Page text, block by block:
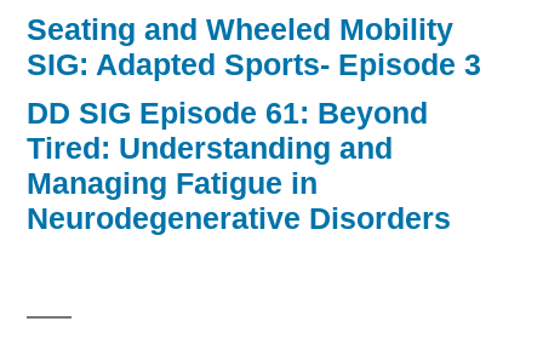
Seating and Wheeled Mobility
SIG: Adapted Sports- Episode 3
DD SIG Episode 61: Beyond
Tired: Understanding and
Managing Fatigue in
Neurodegenerative Disorders